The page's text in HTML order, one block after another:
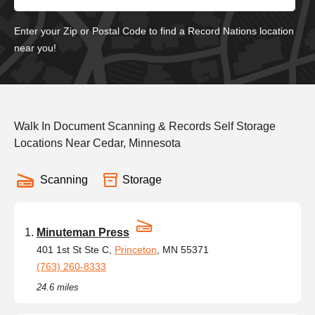
Enter your Zip or Postal Code to find a Record Nations location
near you!
Walk In Document Scanning & Records Self Storage
Locations Near Cedar, Minnesota
Scanning Storage
Minuteman Press
401 1st St Ste C, Princeton , MN 55371
(763) 260-8333
24.6 miles